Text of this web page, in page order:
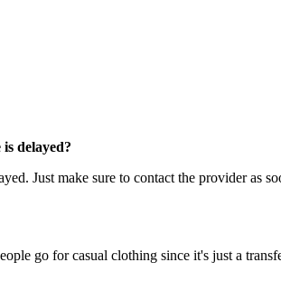
delayed?
Just make sure to contact the provider
go for casual clothing since it's just a